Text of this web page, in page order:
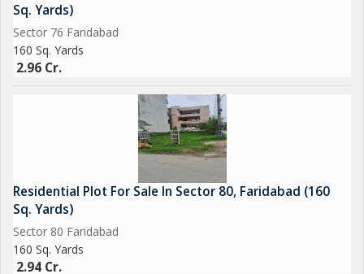
Sq. Yards)
Sector 76 Faridabad
160 Sq. Yards
2.96 Cr.
Residential Plot For Sale In Sector 80, Faridabad (160
Sq. Yards)
Sector 80 Faridabad
160 Sq. Yards
2.94 Cr.